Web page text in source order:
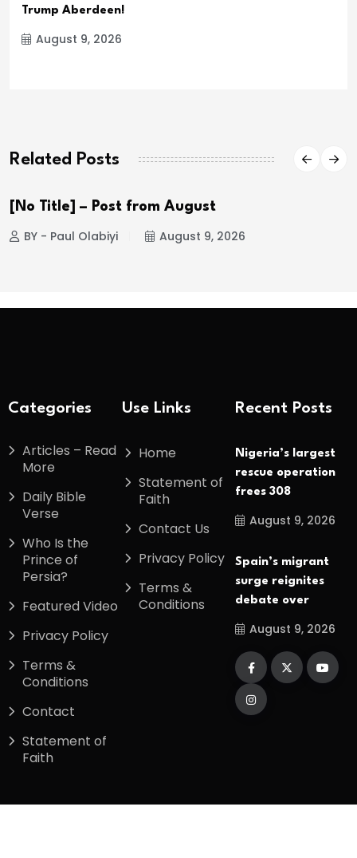
Trump Aberdeen!
August 9, 2026
Related Posts
[No Title] – Post from August
BY - Paul Olabiyi August 9, 2026
Categories
Articles – Read
More
Daily Bible
Verse
Who Is the
Prince of
Persia?
Featured Video
Privacy Policy
Terms &
Conditions
Contact
Statement of
Faith
Use Links
Home
Statement of
Faith
Contact Us
Privacy Policy
Terms &
Conditions
Recent Posts
Nigeria’s largest
rescue operation
frees 308
August 9, 2026
Spain’s migrant
surge reignites
debate over
August 9, 2026